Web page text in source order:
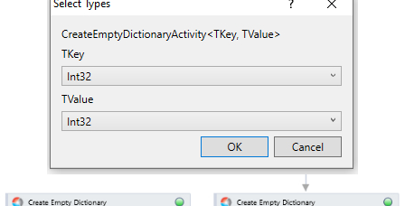
Email
Files Handling
Flow Control
Flowchart Tools